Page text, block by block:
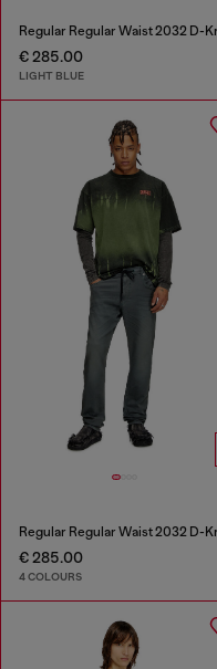
€ 285.00
LIGHT BLUE
€ 285.00
4 COLOURS